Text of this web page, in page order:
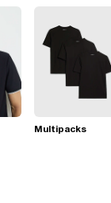
Multipacks